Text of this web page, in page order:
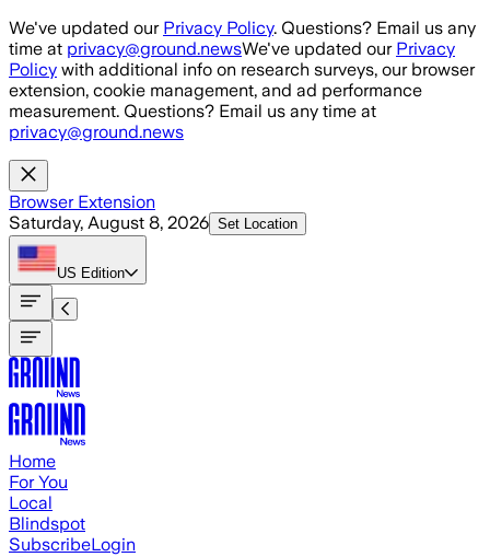
Skip to main content
We've updated our Privacy Policy. Questions? Email us any
time at privacy@ground.newsWe've updated our Privacy
Policy with additional info on research surveys, our browser
extension, cookie management, and ad performance
measurement. Questions? Email us any time at
privacy@ground.news
Browser Extension
Saturday, August 8, 2026 Set Location
US Edition
Home
For You
Local
Blindspot
SubscribeLogin